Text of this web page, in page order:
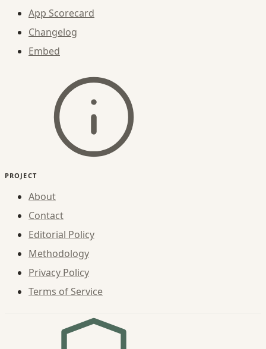
App Scorecard
Changelog
Embed
PROJECT
About
Contact
Editorial Policy
Methodology
Privacy Policy
Terms of Service